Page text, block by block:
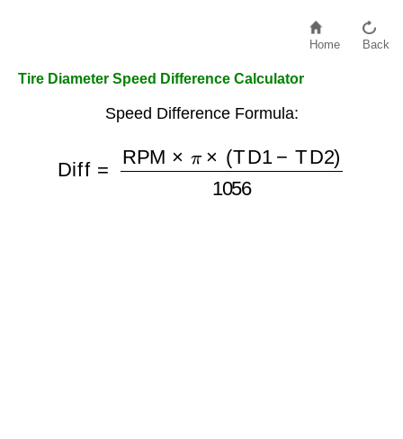
Home Back
Tire Diameter Speed Difference Calculator
Speed Difference Formula: